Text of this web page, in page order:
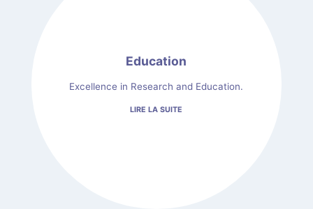
Education
Excellence in Research and Education.
LIRE LA SUITE